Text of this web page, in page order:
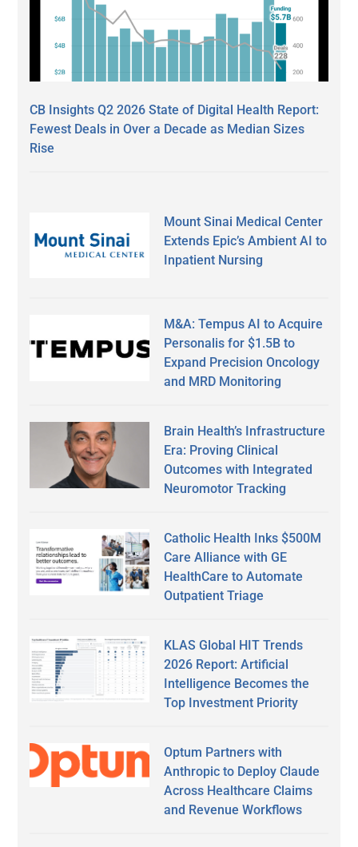
CB Insights Q2 2026 State of Digital Health Report:
Fewest Deals in Over a Decade as Median Sizes
Rise
Mount Sinai Medical Center
Extends Epic’s Ambient AI to
Inpatient Nursing
M&A: Tempus AI to Acquire
Personalis for $1.5B to
Expand Precision Oncology
and MRD Monitoring
Brain Health’s Infrastructure
Era: Proving Clinical
Outcomes with Integrated
Neuromotor Tracking
Catholic Health Inks $500M
Care Alliance with GE
HealthCare to Automate
Outpatient Triage
KLAS Global HIT Trends
2026 Report: Artificial
Intelligence Becomes the
Top Investment Priority
Optum Partners with
Anthropic to Deploy Claude
Across Healthcare Claims
and Revenue Workflows